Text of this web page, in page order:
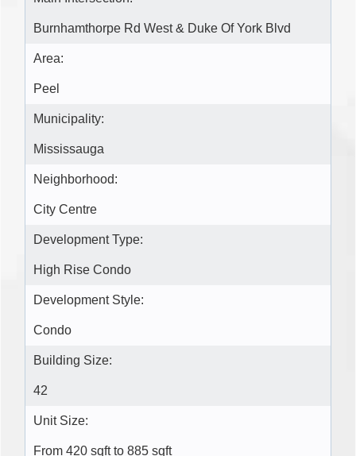
Burnhamthorpe Rd West & Duke Of York Blvd
Area:
Peel
Municipality:
Mississauga
Neighborhood:
City Centre
Development Type:
High Rise Condo
Development Style:
Condo
Building Size:
42
Unit Size:
From 420 sqft to 885 sqft